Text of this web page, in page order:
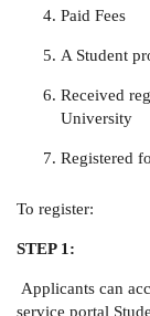
Paid Fees
A Student
Received
University
Registered
To register:
STEP 1:
Applicants can
service portal